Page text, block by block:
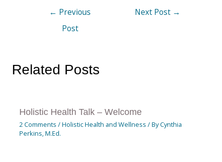
← Previous
Post
Next Post →
Related Posts
Holistic Health Talk – Welcome
2 Comments /Holistic Health and Wellness / ByCynthia
Perkins, M.Ed.